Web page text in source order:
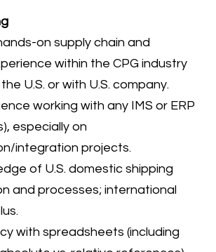
on supply chain and
within the CPG industry
U.S. or with U.S. company.
working with any IMS or ERP
especially on
integration projects.
of U.S. domestic shipping
and processes; international
with spreadsheets (including